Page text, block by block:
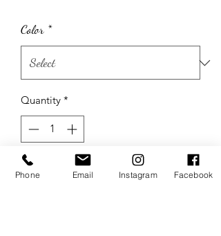
Color *
Quantity *
Add to Cart
Phone Email Instagram Facebook